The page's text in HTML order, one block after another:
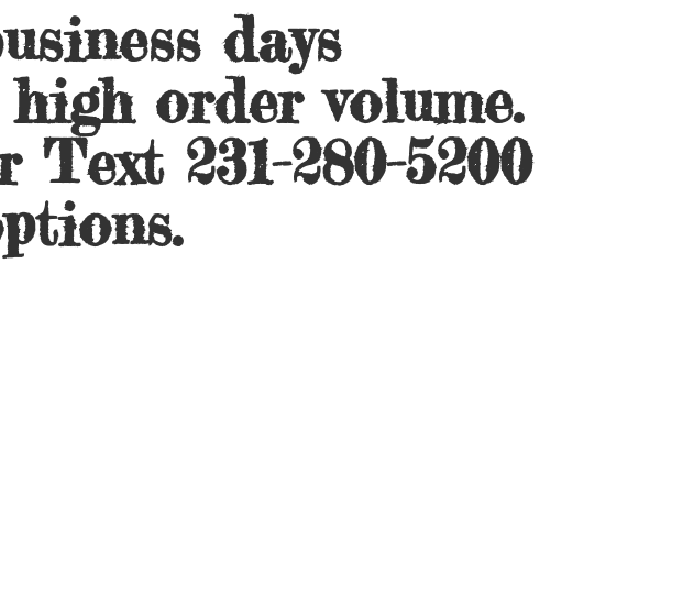
days
order volume.
231-280-5200